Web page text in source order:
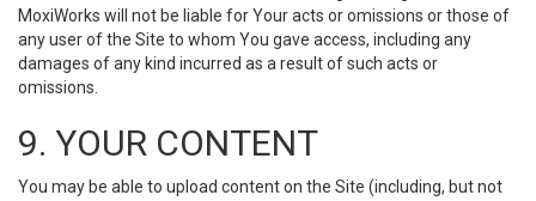
MoxiWorks will not be liable for Your acts or omissions or those of
any user of the Site to whom You gave access, including any
damages of any kind incurred as a result of such acts or
omissions.
9. YOUR CONTENT
You may be able to upload content on the Site (including, but not